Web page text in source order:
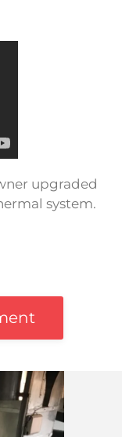
upgraded
system.